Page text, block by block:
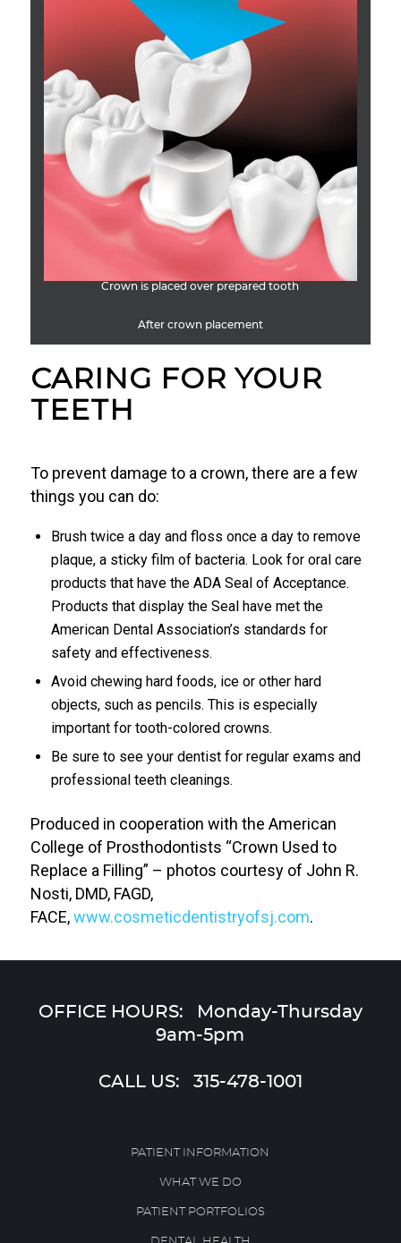
Crown is placed over prepared tooth
After crown placement
CARING FOR YOUR
TEETH
To prevent damage to a crown, there are a few
things you can do:
Brush twice a day and floss once a day to remove
plaque, a sticky film of bacteria. Look for oral care
products that have the ADA Seal of Acceptance.
Products that display the Seal have met the
American Dental Association’s standards for
safety and effectiveness.
Avoid chewing hard foods, ice or other hard
objects, such as pencils. This is especially
important for tooth-colored crowns.
Be sure to see your dentist for regular exams and
professional teeth cleanings.
Produced in cooperation with the American
College of Prosthodontists “Crown Used to
Replace a Filling” – photos courtesy of John R.
Nosti, DMD, FAGD,
FACE,www.cosmeticdentistryofsj.com.
OFFICE HOURS: Monday-Thursday
9am-5pm
CALL US: 315-478-1001
PATIENT INFORMATION
WHAT WE DO
PATIENT PORTFOLIOS